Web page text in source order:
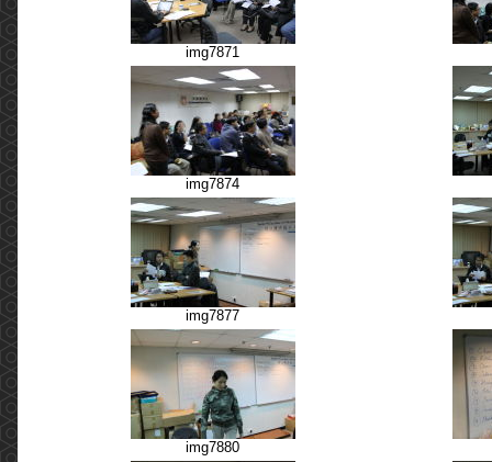
img7871
img7874
img7877
img7880